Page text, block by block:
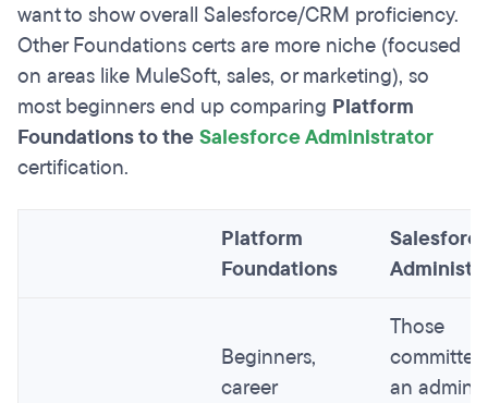
want to show overall Salesforce/CRM proficiency.
Other Foundations certs are more niche (focused
on areas like MuleSoft, sales, or marketing), so
most beginners end up comparing Platform
Foundations to theSalesforce Administrator
certification.
Platform
Foundations
Beginners,
career
Those
an admin